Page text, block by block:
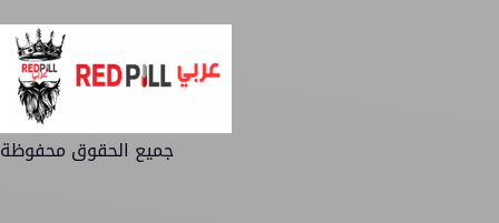
جميع الحقوق محفوظة